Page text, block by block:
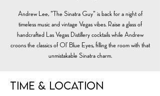
Andrew Lee, "The Sinatra Guy" is back for a night of
timeless music and vintage Vegas vibes. Raise a glass of
handcrafted Las Vegas Distillery cocktails while Andrew
croons the classics of Ol’ Blue Eyes, filling the room with that
unmistakable Sinatra charm.
Time & Location